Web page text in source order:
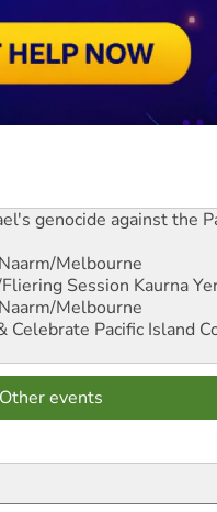
genocide against the
Naarm/Melbourne
Session Kaurna
Naarm/Melbourne
Pacific Island
Other events